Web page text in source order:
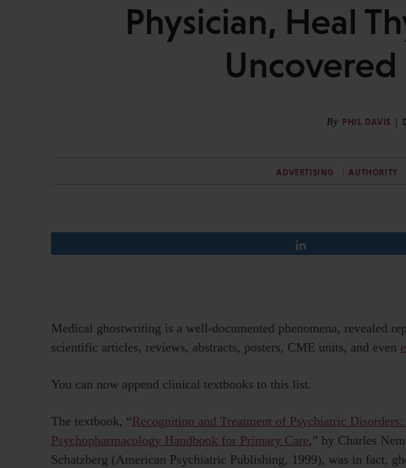
Physician, Heal
Uncovered
By PHIL DAVIS
ADVERTISING AUTHORITY
Medical ghostwriting is a well-documented phenomena, revealed
scientific articles, reviews, abstracts, posters, CME units, and even
You can now append clinical textbooks to this list.
The textbook, “Recognition and Treatment of Psychiatric Disorders:
Psychopharmacology Handbook for Primary Care,” by Charles
Schatzberg (American Psychiatric Publishing, 1999), was in fact,